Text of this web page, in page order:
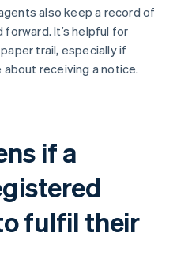
also keep a record of
It’s helpful for
trail, especially if
about receiving a notice.
if a
fulfil their